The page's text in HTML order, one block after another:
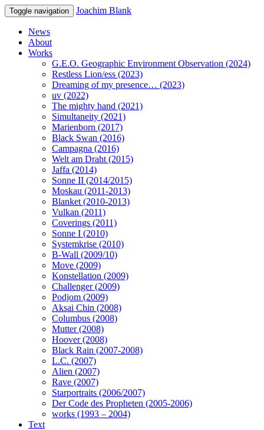
Toggle navigation Joachim Blank
News
About
Works
G.E.O. Geographic Environment Observation (2024)
Restless Lion/ess (2023)
Dreaming of my presence… (2023)
uv (2022)
The mighty hand (2021)
Simultaneity (2021)
Marienborn (2017)
Black Swan (2016)
Campagna (2016)
Welt am Draht (2015)
Jaffa (2014)
Sonne II (2014/2015)
Moskau (2011-2013)
Blanket (2010-2013)
Vulkan (2011)
Coverings (2011)
Sonne I (2010)
Systemkrise (2010)
B-Wall (2009/10)
Move (2009)
Konstellation (2009)
Challenger (2009)
Podjom (2009)
Aksai Chin (2008)
Columbus (2008)
Mutter (2008)
Hoover (2008)
Black Rain (2007-2008)
L.C. (2007)
Alien (2007)
Rave (2007)
Starportraits (2006/2007)
Der Code des Propheten (2005-2006)
works (1993 – 2004)
Text